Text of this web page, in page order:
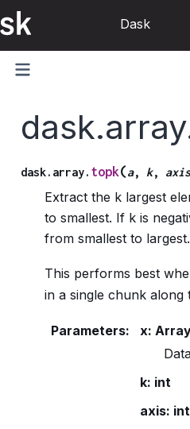
Dask
dask.array. topk(a, k, axis
Extract the k largest
to smallest. If k is
from smallest to largest.
This performs best
in a single chunk along
Parameters:
x:
k: int
axis: